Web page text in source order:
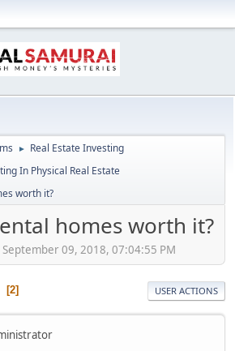
► Real Estate Investing
In Physical Real Estate
worth it?
homes worth it?
09, 2018, 07:04:55 PM
2 USER ACTIONS